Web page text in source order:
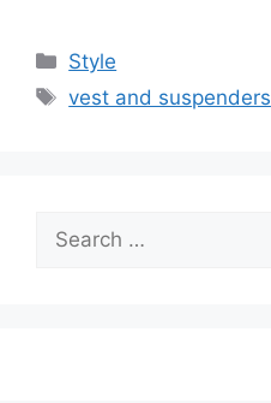
Categories
Style
Tags
vest and suspenders
for: